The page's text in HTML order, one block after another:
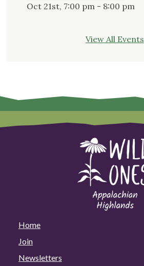
Oct 21st, 7:00 pm - 8:00 pm
View All Events
Home
Join
Newsletters